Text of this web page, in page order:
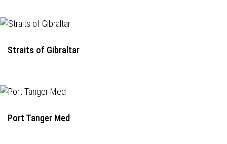
Straits of Gibraltar
Port Tanger Med